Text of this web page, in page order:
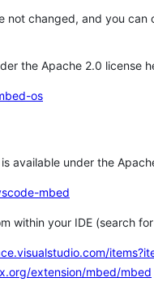
not changed, and you
the Apache 2.0 license
os
available under the
mbed
within your IDE (search
extension/mbed/mbed